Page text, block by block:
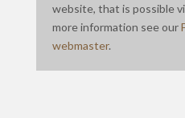
website, that is possible
more information see our
webmaster.